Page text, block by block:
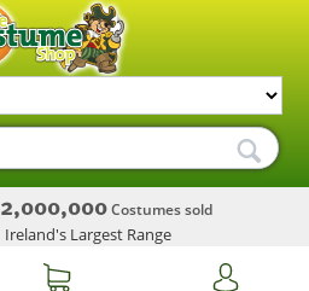
2,000,000Costumes sold
Ireland's Largest Range